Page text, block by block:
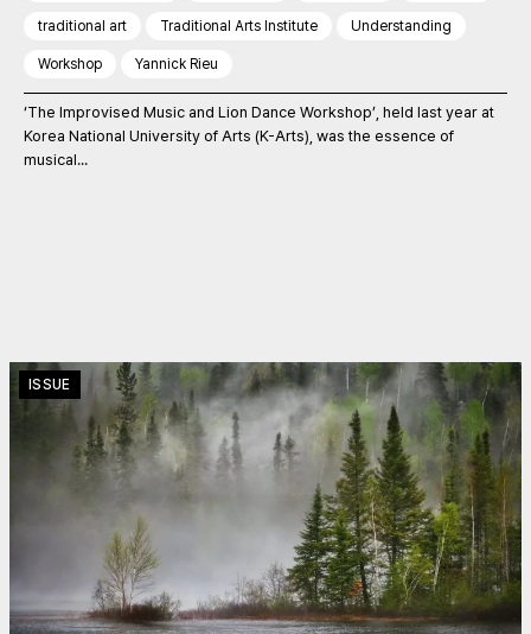
traditional art Traditional Arts Institute Understanding
Workshop Yannick Rieu
‘The Improvised Music and Lion Dance Workshop’, held last year at
Korea National University of Arts (K-Arts), was the essence of
musical...
ISSUE